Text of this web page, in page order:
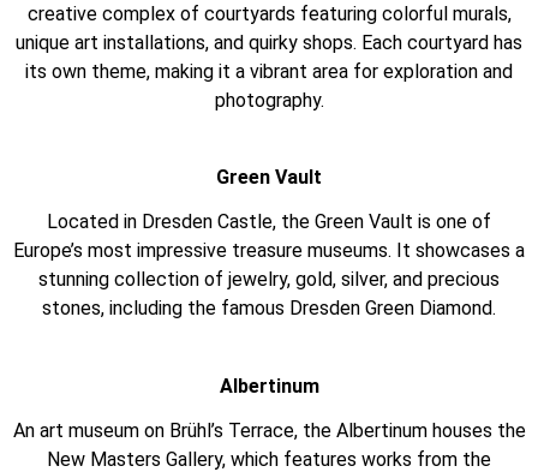
creative complex of courtyards featuring colorful murals,
unique art installations, and quirky shops. Each courtyard has
its own theme, making it a vibrant area for exploration and
photography.
Green Vault
Located in Dresden Castle, the Green Vault is one of
Europe’s most impressive treasure museums. It showcases a
stunning collection of jewelry, gold, silver, and precious
stones, including the famous Dresden Green Diamond.
Albertinum
An art museum on Brühl’s Terrace, the Albertinum houses the
New Masters Gallery, which features works from the